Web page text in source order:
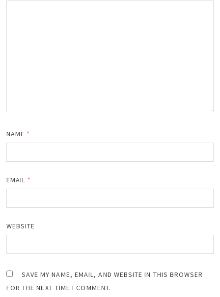
NAME *
EMAIL *
WEBSITE
SAVE MY NAME, EMAIL, AND WEBSITE IN THIS BROWSER
FOR THE NEXT TIME I COMMENT.